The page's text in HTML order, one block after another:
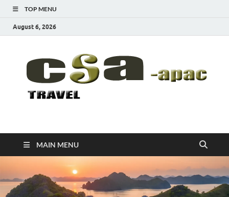
TOP MENU
August 6, 2026
CSA-APAC
MAIN MENU